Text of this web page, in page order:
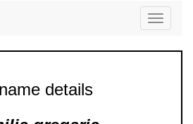
Toggle
details